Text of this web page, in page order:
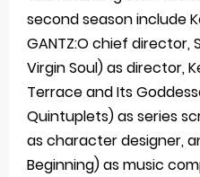
second season include
GANTZ:O chief director,
Virgin Soul) as director,
Terrace and Its
Quintuplets) as series
as character designer,
Beginning) as music